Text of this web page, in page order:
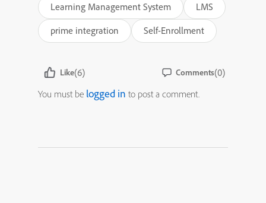
Learning Management System
LMS
prime integration
Self-Enrollment
Like(6) Comments(0)
You must be logged in to post a comment.